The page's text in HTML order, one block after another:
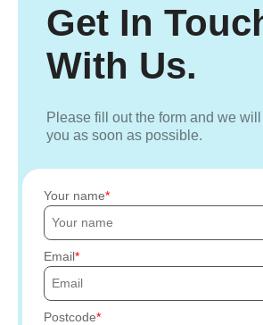
Get In
With Us.
Please fill out the form and we
you as soon as possible.
Your name
Email
Postcode